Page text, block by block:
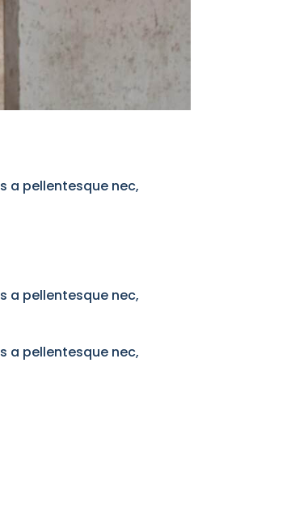
a pellentesque nec,
a pellentesque nec,
a pellentesque nec,